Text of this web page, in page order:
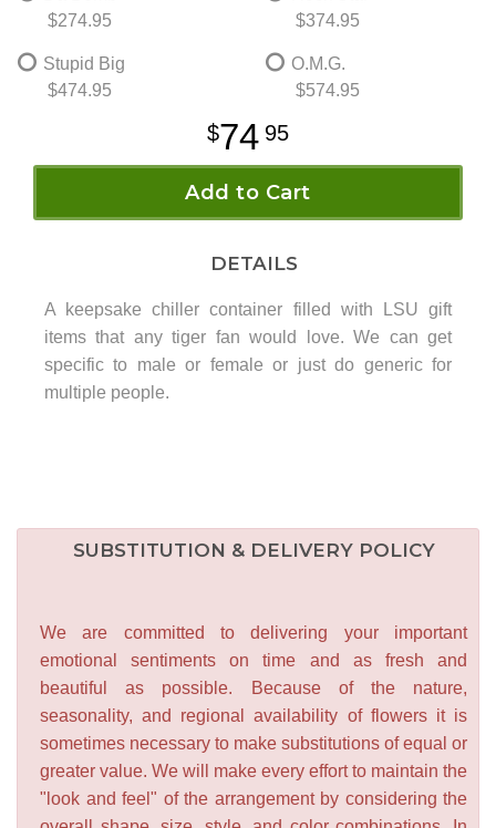
$274.95
$374.95
Stupid Big
$474.95
O.M.G.
$574.95
74 95
Add to Cart
DETAILS
A keepsake chiller container filled with LSU gift
items that any tiger fan would love. We can get
specific to male or female or just do generic for
multiple people.
SUBSTITUTION & DELIVERY POLICY
We are committed to delivering your important
emotional sentiments on time and as fresh and
beautiful as possible. Because of the nature,
seasonality, and regional availability of flowers it is
sometimes necessary to make substitutions of equal or
greater value. We will make every effort to maintain the
"look and feel" of the arrangement by considering the